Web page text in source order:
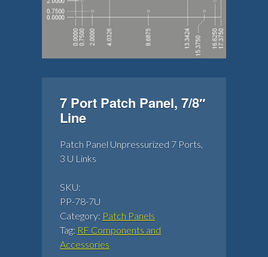
7 Port Patch Panel, 7/8″
Line
Patch Panel Unpressurized 7 Ports,
3 U Links
SKU:
PP-78-7U
Category: Patch Panels
Tag: RF Components and
Accessories